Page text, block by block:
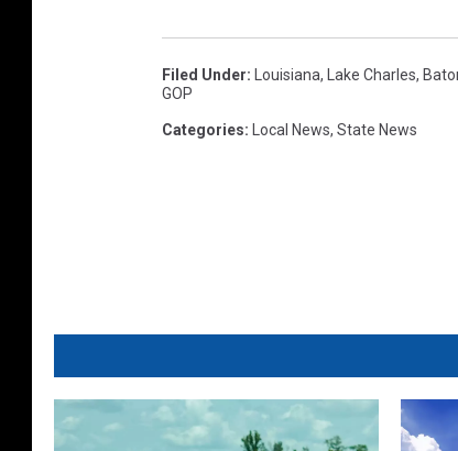
Filed Under: Louisiana, Lake Charles,
GOP
Categories: Local News, State News